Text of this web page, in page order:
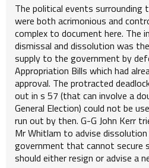
The political events surrounding
were both acrimonious and
complex to document here. The
dismissal and dissolution was
supply to the government by
Appropriation Bills which had
approval. The protracted
out in s 57 (that can involve a
General Election) could not be
run out by then. G-G John Kerr
Mr Whitlam to advise
government that cannot secure
should either resign or advise a